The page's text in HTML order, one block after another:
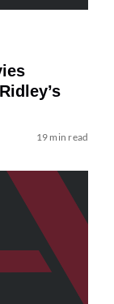
19 min read